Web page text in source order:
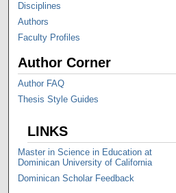
Disciplines
Authors
Faculty Profiles
Author Corner
Author FAQ
Thesis Style Guides
LINKS
Master in Science in Education at
Dominican University of California
Dominican Scholar Feedback